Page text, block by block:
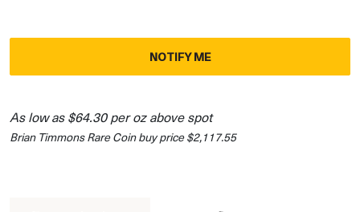
NOTIFY ME
As low as $64.30 per oz above spot
Brian Timmons Rare Coin buy price $2,117.55